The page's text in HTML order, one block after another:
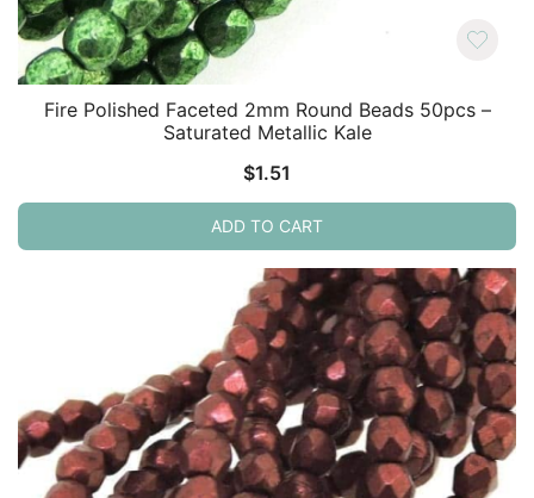
Fire Polished Faceted 2mm Round Beads 50pcs –
Saturated Metallic Kale
$1.51
ADD TO CART